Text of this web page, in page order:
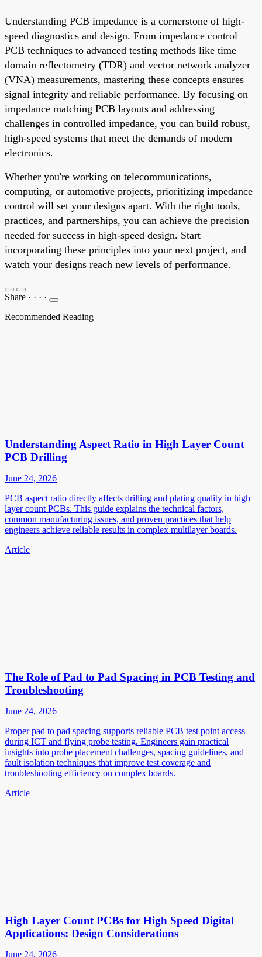
Understanding PCB impedance is a cornerstone of high-
speed diagnostics and design. From impedance control
PCB techniques to advanced testing methods like time
domain reflectometry (TDR) and vector network analyzer
(VNA) measurements, mastering these concepts ensures
signal integrity and reliable performance. By focusing on
impedance matching PCB layouts and addressing
challenges in controlled impedance, you can build robust,
high-speed systems that meet the demands of modern
electronics.
Whether you're working on telecommunications,
computing, or automotive projects, prioritizing impedance
control will set your designs apart. With the right tools,
practices, and partnerships, you can achieve the precision
needed for success in high-speed design. Start
incorporating these principles into your next project, and
watch your designs reach new levels of performance.
Share · · · ·
Recommended Reading
Understanding Aspect Ratio in High Layer Count
PCB Drilling
June 24, 2026
PCB aspect ratio directly affects drilling and plating quality in high
layer count PCBs. This guide explains the technical factors,
common manufacturing issues, and proven practices that help
engineers achieve reliable results in complex multilayer boards.
Article
The Role of Pad to Pad Spacing in PCB Testing and
Troubleshooting
June 24, 2026
Proper pad to pad spacing supports reliable PCB test point access
during ICT and flying probe testing. Engineers gain practical
insights into probe placement challenges, spacing guidelines, and
fault isolation techniques that improve test coverage and
troubleshooting efficiency on complex boards.
Article
High Layer Count PCBs for High Speed Digital
Applications: Design Considerations
June 24, 2026